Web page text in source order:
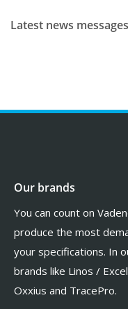
Latest news messages
Our brands
You can count on
produce the most
your specifications. In
brands like Linos /
Oxxius and TracePro.